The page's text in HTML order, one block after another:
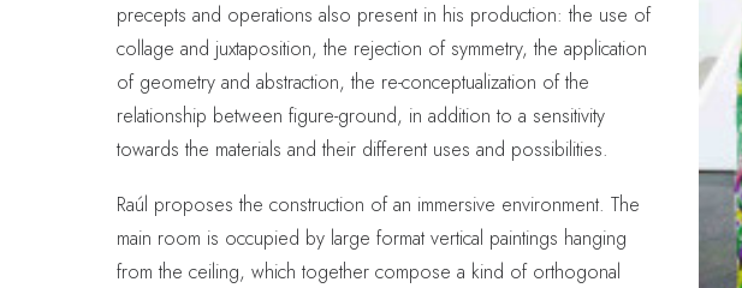
precepts and operations also present in his production: the use of
collage and juxtaposition, the rejection of symmetry, the application
of geometry and abstraction, the re-conceptualization of the
relationship between figure-ground, in addition to a sensitivity
towards the materials and their different uses and possibilities.
Raúl proposes the construction of an immersive environment. The
main room is occupied by large format vertical paintings hanging
from the ceiling, which together compose a kind of orthogonal